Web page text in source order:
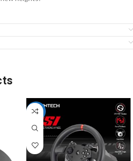
-20%